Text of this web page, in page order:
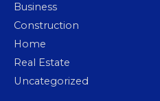
Business
Construction
Home
Real Estate
Uncategorized